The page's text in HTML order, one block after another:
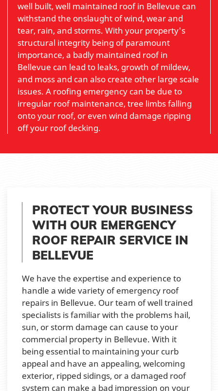
well built, well maintained roof in Bellevue can
withstand the onslaught of wind, wear and
tear, rain, and storms. With your property's
structural integrity being of paramount
importance, a badly maintained roof in
Bellevue can lead to leaks, growth of mildew,
and moss and can also create other large scale
issues. A roofing emergency can be due to
irregular roof maintenance, tree limbs falling
onto your roof, or even wind damage ripping
off your roof decking.
PROTECT YOUR BUSINESS
WITH OUR EMERGENCY
ROOF REPAIR SERVICE IN
BELLEVUE
We have the expertise and experience to
handle a wide variety of emergency roof
repairs in Bellevue. Our team of well trained
specialists is familiar with the problems hail,
sun, or storm damage can cause to your
commercial property in Bellevue. With it
being essential to maintaining your curb
appeal and have an appealing, welcoming
exterior, ripped sidings, or a damaged roof
system can make a bad impression on your